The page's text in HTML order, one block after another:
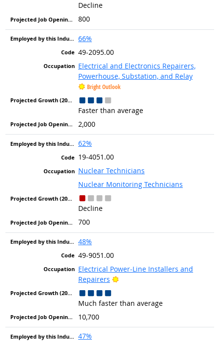
Decline
800
66%
49-2095.00
Electrical and Electronics Repairers,
Powerhouse, Substation, and Relay
Bright Outlook
Faster than average
2,000
62%
19-4051.00
Nuclear Technicians
Nuclear Monitoring Technicians
Decline
700
48%
49-9051.00
Electrical Power-Line Installers and
Repairers
Bright Outlook
Much faster than average
10,700
47%